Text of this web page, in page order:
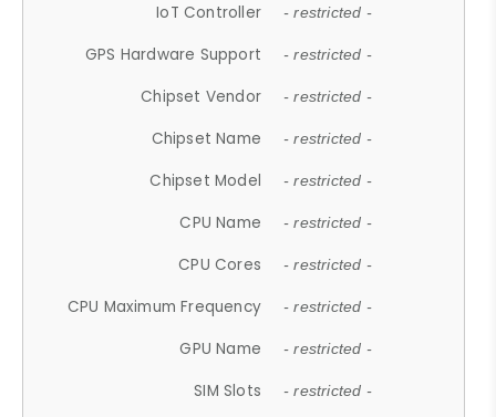
IoT Controller - restricted -
GPS Hardware Support - restricted -
Chipset Vendor - restricted -
Chipset Name - restricted -
Chipset Model - restricted -
CPU Name - restricted -
CPU Cores - restricted -
CPU Maximum Frequency - restricted -
GPU Name - restricted -
SIM Slots - restricted -